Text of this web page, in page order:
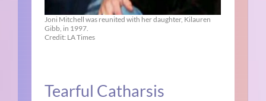
Joni Mitchell was reunited with her daughter, Kilauren
Gibb, in 1997.
Credit: LA Times
Tearful Catharsis